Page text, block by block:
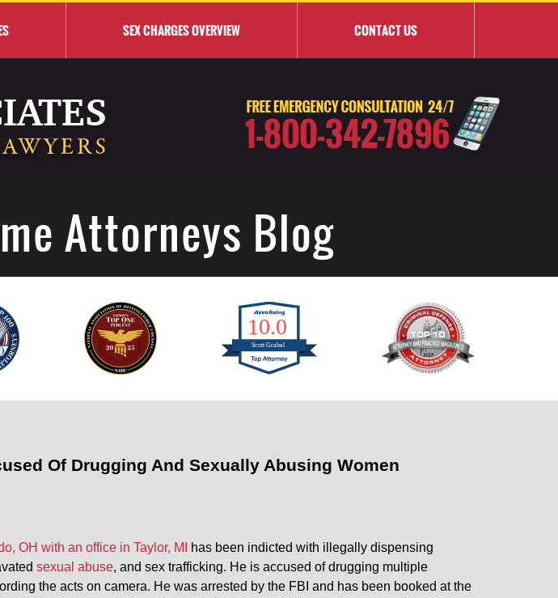
SEX CHARGES OVERVIEW CONTACTUS
Attorneys Blog
Of Drugging And Sexually Abusing Women
OH with an office in Taylor, MI
has been indicted with illegally dispensing
sexual abuse, and sex trafficking. He is accused of drugging multiple
the acts on camera. He was arrested by the FBI and has been booked at the